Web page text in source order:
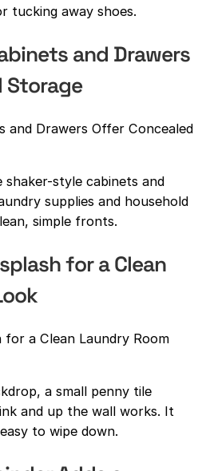
tucking away shoes.
and Drawers
Storage
style cabinets and
supplies and household
simple fronts.
for a Clean
a small penny tile
and up the wall works. It
to wipe down.